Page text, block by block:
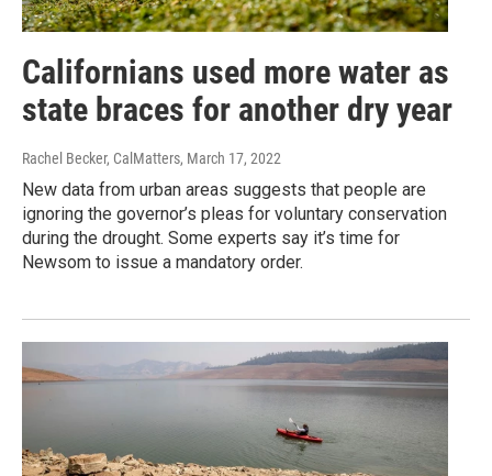
Californians used more water as
state braces for another dry year
Rachel Becker, CalMatters, March 17, 2022
New data from urban areas suggests that people are
ignoring the governor’s pleas for voluntary conservation
during the drought. Some experts say it’s time for
Newsom to issue a mandatory order.